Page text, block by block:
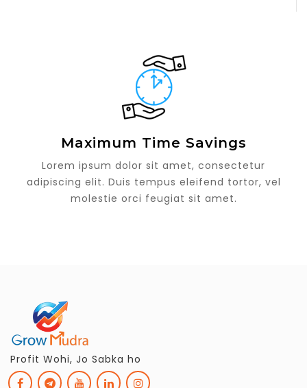
Maximum Time Savings
Lorem ipsum dolor sit amet, consectetur
adipiscing elit. Duis tempus eleifend tortor, vel
molestie orci feugiat sit amet.
Profit Wohi, Jo Sabka ho